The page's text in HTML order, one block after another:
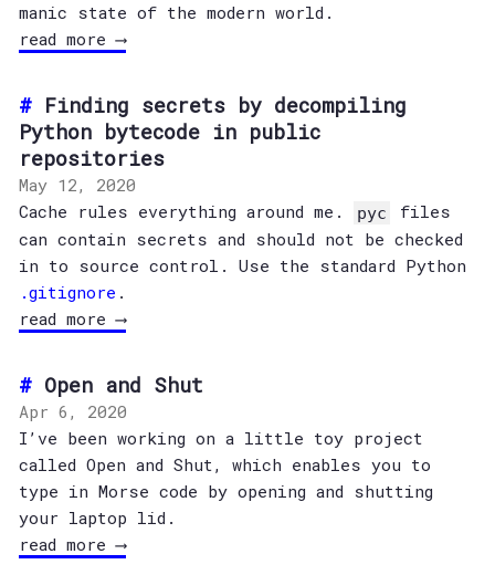
manic state of the modern world.
read more ⟶
Finding secrets by decompiling
Python bytecode in public
repositories
May 12, 2020
Cache rules everything around me.
pyc
files
can contain secrets and should not be checked
in to source control. Use the standard Python
.gitignore .
read more ⟶
Open and Shut
Apr 6, 2020
I’ve been working on a little toy project
called Open and Shut, which enables you to
type in Morse code by opening and shutting
your laptop lid.
read more ⟶